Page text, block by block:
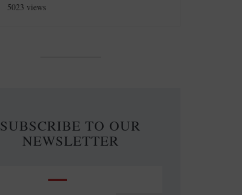
5023 views
SUBSCRIBE TO OUR
NEWSLETTER